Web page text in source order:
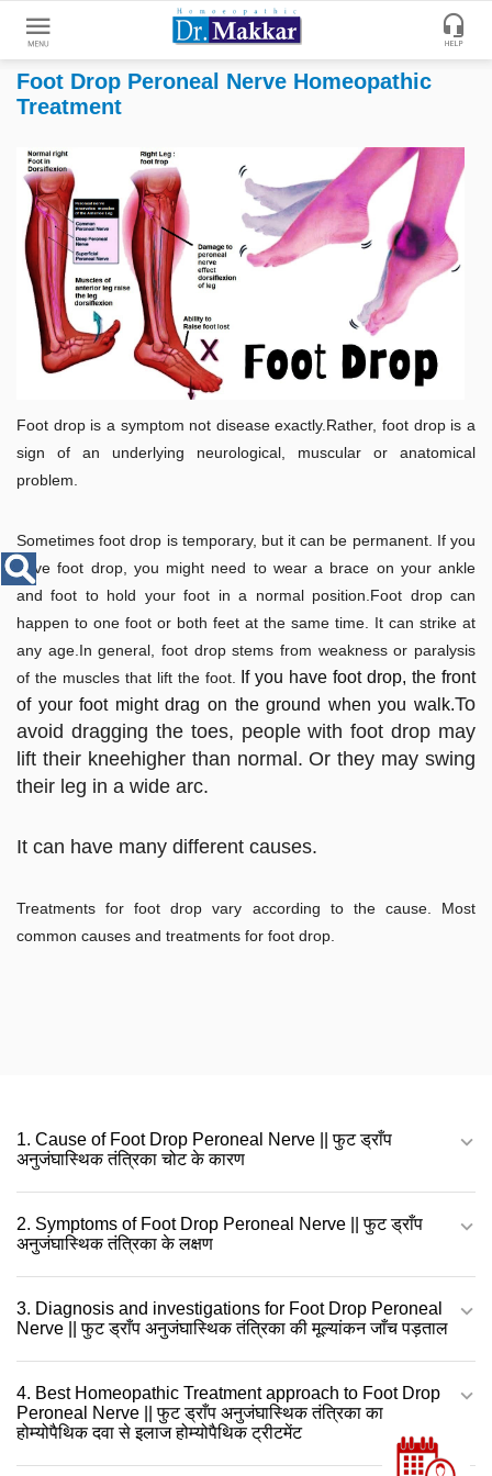
Foot Drop Peroneal Nerve Homeopathic
Treatment
Foot drop is a symptom not disease exactly.Rather, foot drop is a
sign of an underlying neurological, muscular or anatomical
problem.
Sometimes foot drop is temporary, but it can be permanent. If you
have foot drop, you might need to wear a brace on your ankle
and foot to hold your foot in a normal position.Foot drop can
happen to one foot or both feet at the same time. It can strike at
any age.In general, foot drop stems from weakness or paralysis
of the muscles that lift the foot.
If you have foot drop, the front
of your foot might drag on the ground when you walk.To
avoid dragging the toes, people with foot drop may
lift their kneehigher than normal. Or they may swing
their leg in a wide arc.
It can have many different causes.
Treatments for foot drop vary according to the cause. Most
common causes and treatments for foot drop.
1. Cause of Foot Drop Peroneal Nerve || फुट ड्राँप
अनुजंघास्थिक तंत्रिका चोट के कारण
2. Symptoms of Foot Drop Peroneal Nerve || फुट ड्राँप
अनुजंघास्थिक तंत्रिका के लक्षण
3. Diagnosis and investigations for Foot Drop Peroneal
Nerve || फुट ड्राँप अनुजंघास्थिक तंत्रिका की मूल्यांकन जाँच पड़ताल
4. Best Homeopathic Treatment approach to Foot Drop
Peroneal Nerve || फुट ड्राँप अनुजंघास्थिक तंत्रिका का
होम्योपैथिक दवा से इलाज होम्योपैथिक ट्रीटमेंट
Get
Treatment
Enter
Your
Name
Enter
Phone
No.
Id
Enter
Keywords
to
search